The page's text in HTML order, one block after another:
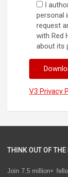
I
personal
request
with Red
about its
V3 Privacy
THINK OUT OF THE
Join 7.5 million+